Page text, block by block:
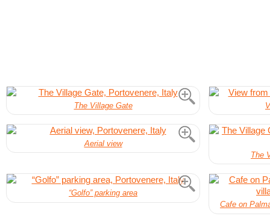
The Village Gate
Aerial view
The
“Golfo” parking area
Cafe on